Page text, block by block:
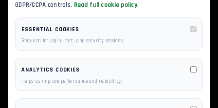
SCALE YOUR BUSINESS ON PRIVILEGESERVER'S AWS-
GDPR/CCPA controls. Read full cookie policy.
ESSENTIAL COOKIES
Required for login, cart, and security sessions.
ANALYTICS COOKIES
Helps us improve performance and reliability.